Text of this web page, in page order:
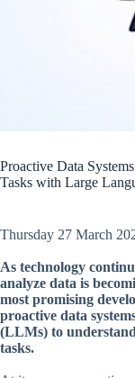
Proactive Data
Tasks with Large
Thursday 27 March
As technology
analyze data is
most promising
proactive data
(LLMs) to
tasks.